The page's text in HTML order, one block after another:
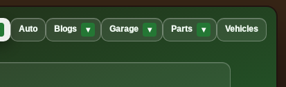
Auto Blogs ▾ Garage ▾ Parts ▾ Vehicles